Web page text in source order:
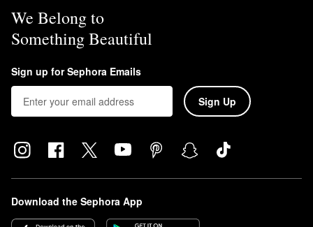
We Belong to
Something Beautiful
Sign up for Sephora Emails
Sign Up
Download the Sephora App